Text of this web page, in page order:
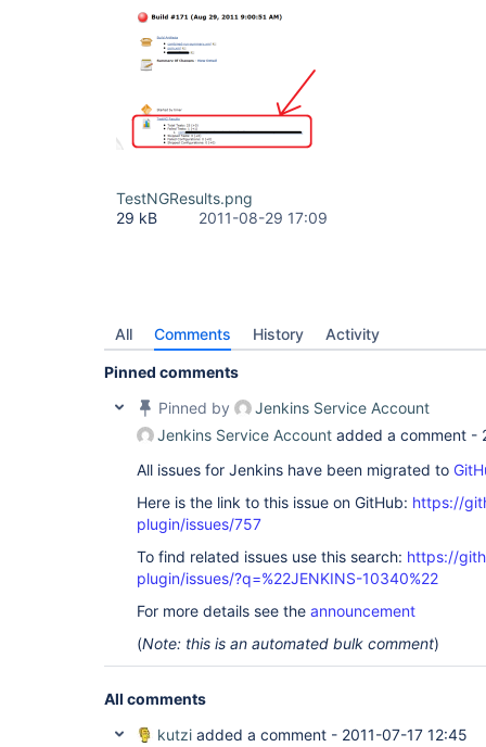
TestNGResults.png
29 kB
2011-08-29 17:09
All Comments History Activity
Pinned comments
Pinned by
Jenkins Service Account
Jenkins Service Account added a comment -
All issues for Jenkins have been migrated to
Here is the link to this issue on GitHub: https://
plugin/issues/757
To find related issues use this search: https://
plugin/issues/?q=%22JENKINS-10340%22
For more details see the announcement
(Note: this is an automated bulk comment)
All comments
kutzi added a comment - 2011-07-17 12:45